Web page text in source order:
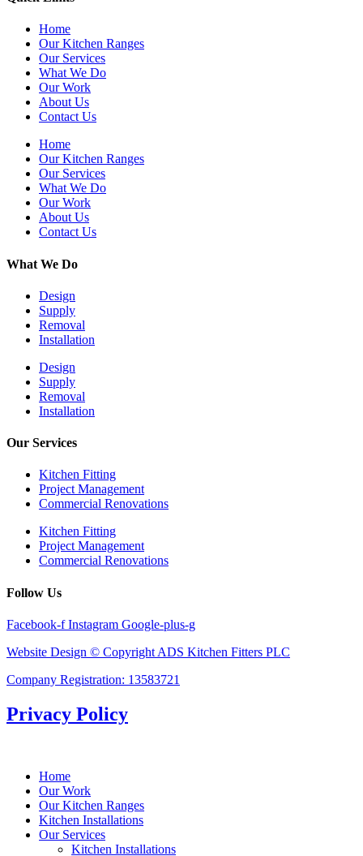
Home
Our Kitchen Ranges
Our Services
What We Do
Our Work
About Us
Contact Us
Home
Our Kitchen Ranges
Our Services
What We Do
Our Work
About Us
Contact Us
What We Do
Design
Supply
Removal
Installation
Design
Supply
Removal
Installation
Our Services
Kitchen Fitting
Project Management
Commercial Renovations
Kitchen Fitting
Project Management
Commercial Renovations
Follow Us
Facebook-f Instagram Google-plus-g
Website Design © Copyright ADS Kitchen Fitters PLC
Company Registration: 13583721
Privacy Policy
Home
Our Work
Our Kitchen Ranges
Kitchen Installations
Our Services
Kitchen Installations